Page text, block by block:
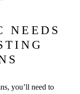
NEEDS
you’ll need to